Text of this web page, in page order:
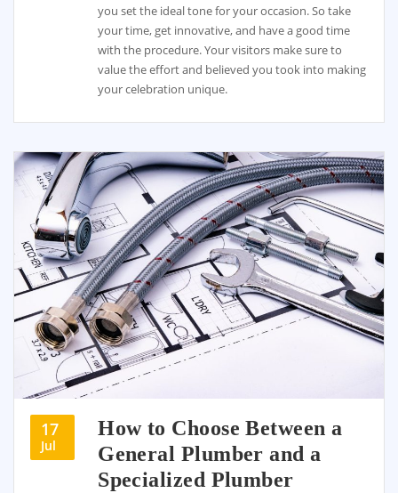
you set the ideal tone for your occasion. So take
your time, get innovative, and have a good time
with the procedure. Your visitors make sure to
value the effort and believed you took into making
your celebration unique.
17
Jul
How to Choose Between a
General Plumber and a
Specialized Plumber